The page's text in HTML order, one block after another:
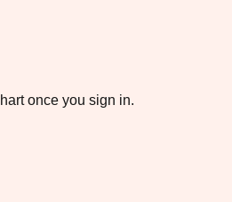
once you sign in.